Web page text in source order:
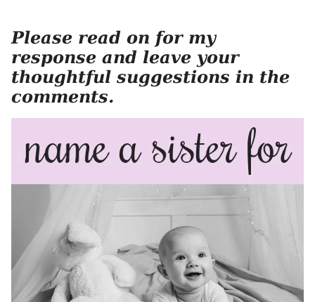
Please read on for my
response and leave your
thoughtful suggestions in the
comments.